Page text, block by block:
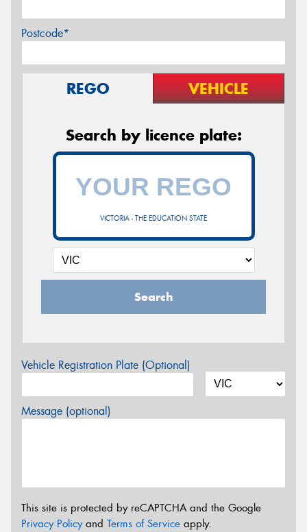
Postcode*
REGO VEHICLE
Search by licence plate:
VICTORIA - THE EDUCATION STATE
Search
Vehicle Registration Plate (Optional)
Message (optional)
This site is protected by reCAPTCHA and the Google
Privacy Policyand Terms of Service apply.